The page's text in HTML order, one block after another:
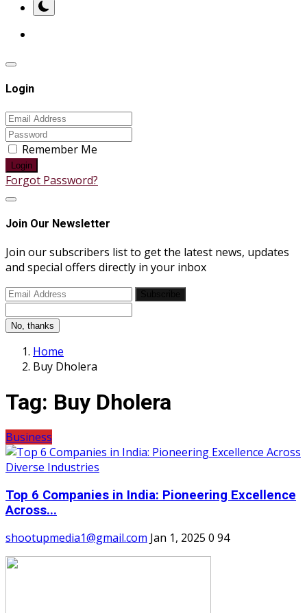
Login
Remember Me
Login
Forgot Password?
Join Our Newsletter
Join our subscribers list to get the latest news, updates
and special offers directly in your inbox
No, thanks
Home
Buy Dholera
Tag: Buy Dholera
Business
Top 6 Companies in India: Pioneering Excellence
Across...
shootupmedia1@gmail.com Jan 1, 2025 0 94